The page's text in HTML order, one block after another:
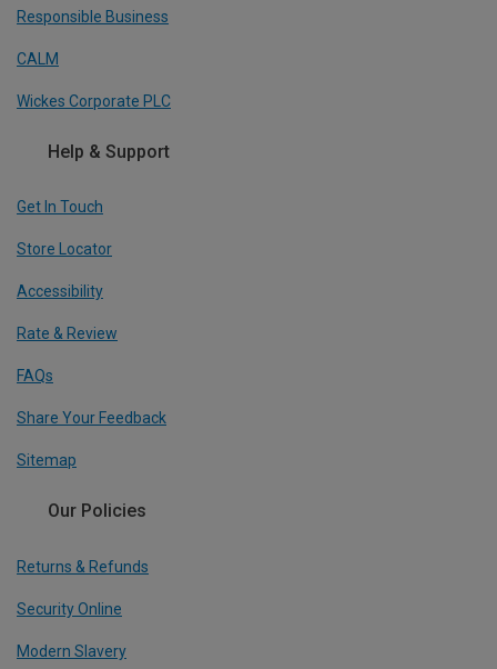
Responsible Business
CALM
Wickes Corporate PLC
Help & Support
Get In Touch
Store Locator
Accessibility
Rate & Review
FAQs
Share Your Feedback
Sitemap
Our Policies
Returns & Refunds
Security Online
Modern Slavery